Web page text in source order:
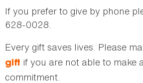
If you prefer to give by phone
628-0028.
Every gift saves lives. Please
gift if you are not able to make
commitment.